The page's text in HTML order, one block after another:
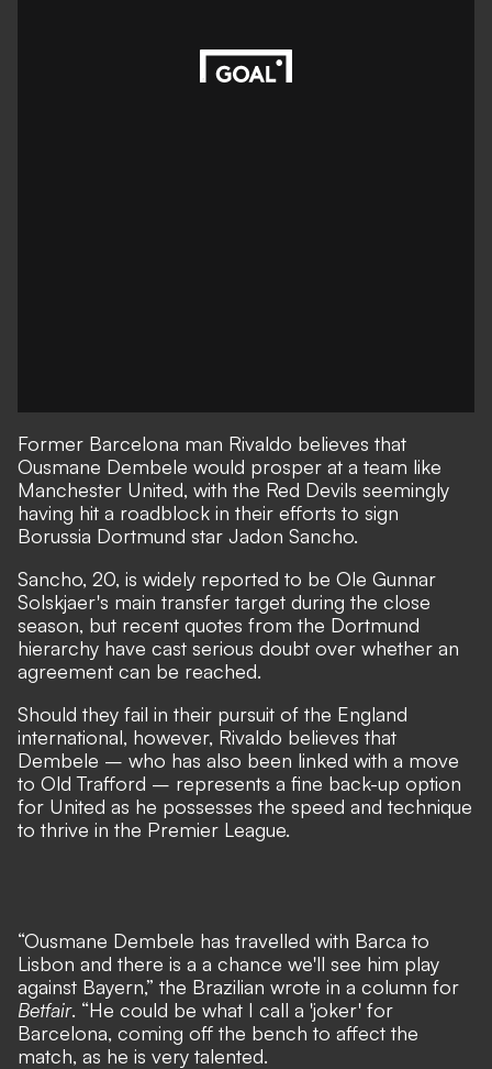
Former Barcelona man Rivaldo believes that
Ousmane Dembele would prosper at a team like
Manchester United, with the Red Devils seemingly
having hit a roadblock in their efforts to sign
Borussia Dortmund star Jadon Sancho.
Sancho, 20, is widely reported to be Ole Gunnar
Solskjaer's main transfer target during the close
season, but recent quotes from the Dortmund
hierarchy have cast serious doubt over whether an
agreement can be reached.
Should they fail in their pursuit of the England
international, however, Rivaldo believes that
Dembele – who has also been linked with a move
to Old Trafford – represents a fine back-up option
for United as he possesses the speed and technique
to thrive in the Premier League.
“Ousmane Dembele has travelled with Barca to
Lisbon and there is a a chance we'll see him play
against Bayern,” the Brazilian wrote in a column for
Betfair. “He could be what I call a 'joker' for
Barcelona, coming off the bench to affect the
match, as he is very talented.